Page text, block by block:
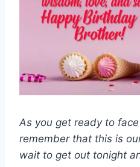
As you get ready to
remember that this is
wait to get out tonight